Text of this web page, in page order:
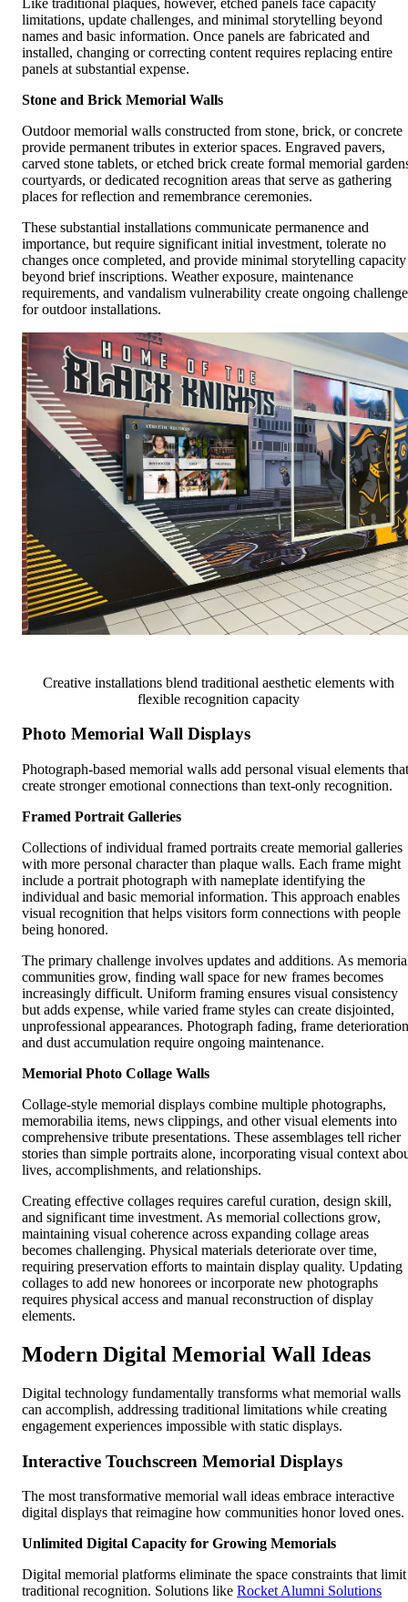
limitations, update challenges, and minimal storytelling beyond
names and basic information. Once panels are fabricated and
installed, changing or correcting content requires replacing entire
panels at substantial expense.
Stone and Brick Memorial Walls
Outdoor memorial walls constructed from stone, brick, or concrete
provide permanent tributes in exterior spaces. Engraved pavers,
carved stone tablets, or etched brick create formal memorial
courtyards, or dedicated recognition areas that serve as gathering
places for reflection and remembrance ceremonies.
These substantial installations communicate permanence and
importance, but require significant initial investment, tolerate no
changes once completed, and provide minimal storytelling capacity
beyond brief inscriptions. Weather exposure, maintenance
requirements, and vandalism vulnerability create ongoing
for outdoor installations.
Creative installations blend traditional aesthetic elements with
flexible recognition capacity
Photo Memorial Wall Displays
Photograph-based memorial walls add personal visual elements that
create stronger emotional connections than text-only recognition.
Framed Portrait Galleries
Collections of individual framed portraits create memorial galleries
with more personal character than plaque walls. Each frame might
include a portrait photograph with nameplate identifying the
individual and basic memorial information. This approach enables
visual recognition that helps visitors form connections with people
being honored.
The primary challenge involves updates and additions. As
communities grow, finding wall space for new frames becomes
increasingly difficult. Uniform framing ensures visual consistency
but adds expense, while varied frame styles can create disjointed,
unprofessional appearances. Photograph fading, frame
and dust accumulation require ongoing maintenance.
Memorial Photo Collage Walls
Collage-style memorial displays combine multiple photographs,
memorabilia items, news clippings, and other visual elements into
comprehensive tribute presentations. These assemblages tell richer
stories than simple portraits alone, incorporating visual context
lives, accomplishments, and relationships.
Creating effective collages requires careful curation, design skill,
and significant time investment. As memorial collections grow,
maintaining visual coherence across expanding collage areas
becomes challenging. Physical materials deteriorate over time,
requiring preservation efforts to maintain display quality. Updating
collages to add new honorees or incorporate new photographs
requires physical access and manual reconstruction of display
elements.
Modern Digital Memorial Wall Ideas
Digital technology fundamentally transforms what memorial walls
can accomplish, addressing traditional limitations while creating
engagement experiences impossible with static displays.
Interactive Touchscreen Memorial Displays
The most transformative memorial wall ideas embrace interactive
digital displays that reimagine how communities honor loved ones.
Unlimited Digital Capacity for Growing Memorials
Digital memorial platforms eliminate the space constraints that limit
traditional recognition. Solutions like Rocket Alumni Solutions